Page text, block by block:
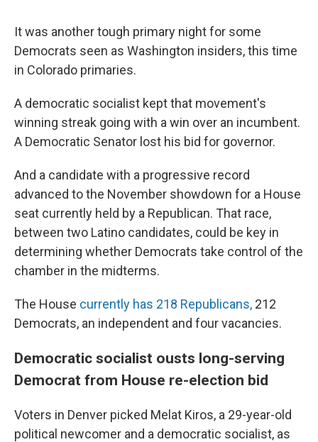
It was another tough primary night for some
Democrats seen as Washington insiders, this time
in Colorado primaries.
A democratic socialist kept that movement's
winning streak going with a win over an incumbent.
A Democratic Senator lost his bid for governor.
And a candidate with a progressive record
advanced to the November showdown for a House
seat currently held by a Republican. That race,
between two Latino candidates, could be key in
determining whether Democrats take control of the
chamber in the midterms.
The House currently has 218 Republicans, 212
Democrats, an independent and four vacancies.
Democratic socialist ousts long-serving
Democrat from House re-election bid
Voters in Denver picked Melat Kiros, a 29-year-old
political newcomer and a democratic socialist, as